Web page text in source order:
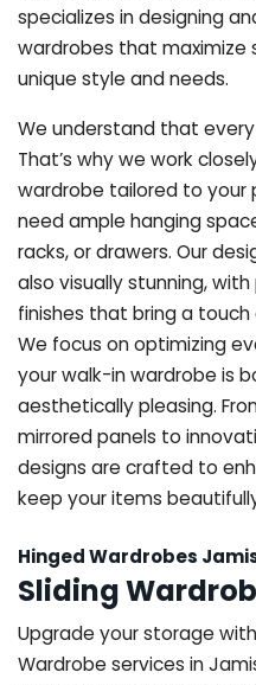
specializes in designing
wardrobes that maximize
unique style and needs.
We understand that
That’s why we work
wardrobe tailored to your
need ample hanging
racks, or drawers. Our
also visually stunning,
finishes that bring a
We focus on optimizing
your walk-in wardrobe is
aesthetically pleasing.
mirrored panels to
designs are crafted to
keep your items
Hinged Wardrobes
Sliding
Upgrade your storage with
Wardrobe services in